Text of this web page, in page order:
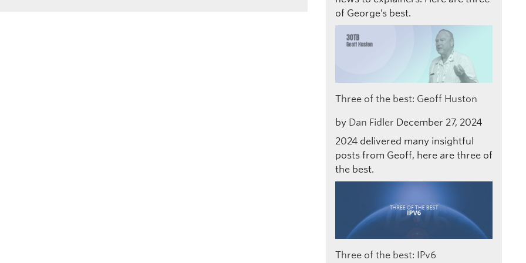
of George’s best.
Three of the best: Geoff Huston
by Dan Fidler December 27, 2024
2024 delivered many insightful
posts from Geoff, here are three of
the best.
Three of the best: IPv6